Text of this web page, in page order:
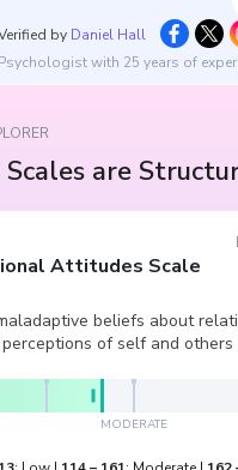
by Daniel Hall
Psychologist with 25 years of
are
Attitudes Scale
beliefs about
of self and others
MODERATE